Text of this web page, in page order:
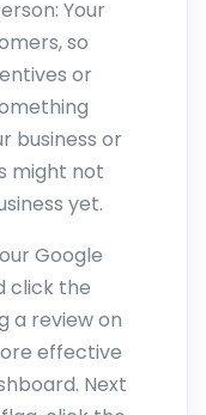
Your
so
or
business or
might not
yet.
Google
click the
a review on
effective
Next